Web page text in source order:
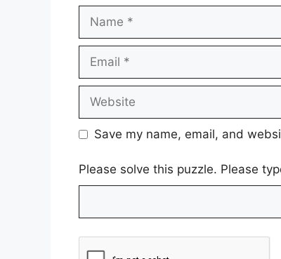
Save my name, email, and
Please solve this puzzle. Please